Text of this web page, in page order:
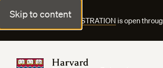
Skip to content
FALL COURSE REGISTRATION is open
Harvard Extension School